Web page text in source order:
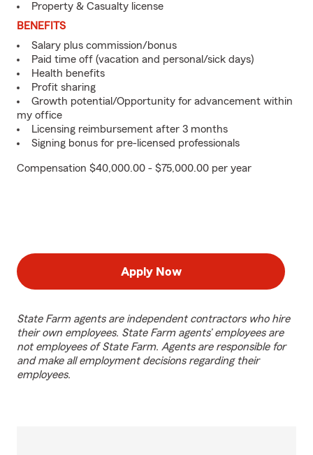
Property & Casualty license
BENEFITS
Salary plus commission/bonus
Paid time off (vacation and personal/sick days)
Health benefits
Profit sharing
Growth potential/Opportunity for advancement within
my office
Licensing reimbursement after 3 months
Signing bonus for pre-licensed professionals
Compensation $40,000.00 - $75,000.00 per year
Apply Now
State Farm agents are independent contractors who hire
their own employees. State Farm agents’ employees are
not employees of State Farm. Agents are responsible for
and make all employment decisions regarding their
employees.